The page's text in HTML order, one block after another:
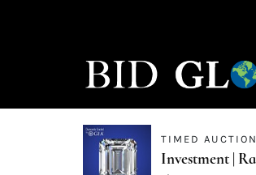
TIMED AUCTION
Investment |